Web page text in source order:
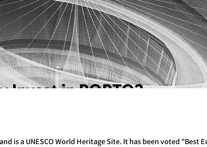
Invest in PORTO?
is a UNESCO World Heritage Site. It has been voted